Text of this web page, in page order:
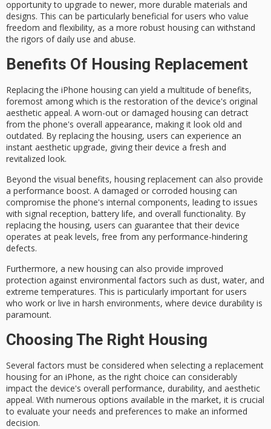
opportunity to upgrade to newer, more durable materials and
designs. This can be particularly beneficial for users who value
freedom and flexibility, as a more robust housing can withstand
the rigors ofdaily use and abuse.
Benefits Of Housing Replacement
Replacing the iPhone housing can yield a multitude of benefits,
foremost among which is the restoration of the device's original
aesthetic appeal. A worn-out or damaged housing can detract
from the phone's overall appearance, making it look old and
outdated. By replacing the housing, users can experience an
instant aesthetic upgrade, giving their device a fresh and
revitalized look.
Beyond the visual benefits, housing replacement can also provide
a performance boost. A damaged or corroded housing can
compromise the phone's internal components, leading to issues
with signal reception, battery life, and overall functionality. By
replacing the housing, users can guarantee that their device
operates at peak levels, free from any performance-hindering
defects.
Furthermore, a new housing can also provide improved
protection against environmental factors such as dust, water, and
extreme temperatures. This is particularly important for users
who work or live in harsh environments, where device durability is
paramount.
Choosing The Right Housing
Several factors must be considered when selecting a replacement
housing for an iPhone, as the right choice can considerably
impact the device's overall performance, durability, and aesthetic
appeal. With numerous options available in the market, it is crucial
to evaluate your needs and preferences to make an informed
decision.